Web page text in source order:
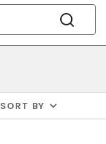
SORT BY